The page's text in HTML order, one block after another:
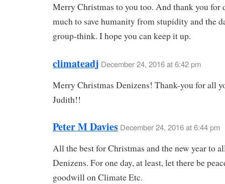
Merry Christmas to you too. And thank you for
much to save humanity from stupidity and the
group-think. I hope you can keep it up.
climateadj December 24, 2016 at 6:42 pm
Merry Christmas Denizens! Thank-you for all
Judith!!
Peter M Davies December 24, 2016 at 6:44 pm
All the best for Christmas and the new year to
Denizens. For one day, at least, let there be
goodwill on Climate Etc.